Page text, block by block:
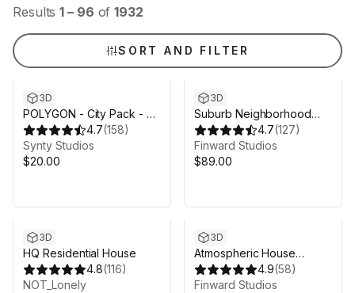
Results 1 – 96 of 1932
SORT AND FILTER
3D
POLYGON - City Pack - Art
by Synty
4.7(158)
Synty Studios
$20.00
3D
Suburb Neighborhood
House Pack (Modular)
4.7(127)
Finward Studios
$89.00
3D
HQ Residential House
4.8(116)
NOT_Lonely
3D
Atmospheric House
(Modular)
4.9(58)
Finward Studios